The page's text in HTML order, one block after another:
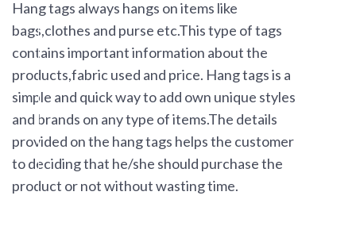
Hang tags always hangs on items like
bags,clothes and purse etc.This type of tags
contains important information about the
products,fabric used and price. Hang tags is a
simple and quick way to add own unique styles
and brands on any type of items.The details
provided on the hang tags helps the customer
to deciding that he/she should purchase the
product or not without wasting time.